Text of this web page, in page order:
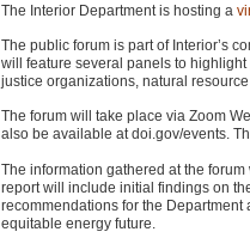
The Interior Department is hosting a
The public forum is part of Interior’s
will feature several panels to
justice organizations, natural
The forum will take place via Zoom
also be available at doi.gov/events.
The information gathered at the
report will include initial findings on
recommendations for the
equitable energy future.